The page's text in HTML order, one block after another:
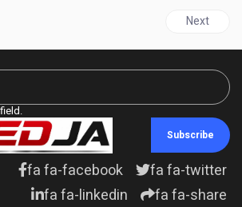
Church in Virginia, USA, Votes $10
Next
Next
Subscribe
fa fa-facebook
fa fa-twitter
fa fa-linkedin
fa fa-share